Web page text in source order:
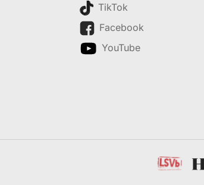
TikTok
Facebook
YouTube